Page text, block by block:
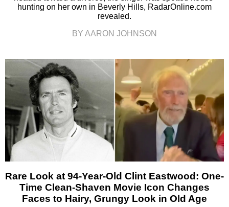
hunting on her own in Beverly Hills, RadarOnline.com
revealed.
BY AARON JOHNSON
Rare Look at 94-Year-Old Clint Eastwood: One-
Time Clean-Shaven Movie Icon Changes
Faces to Hairy, Grungy Look in Old Age